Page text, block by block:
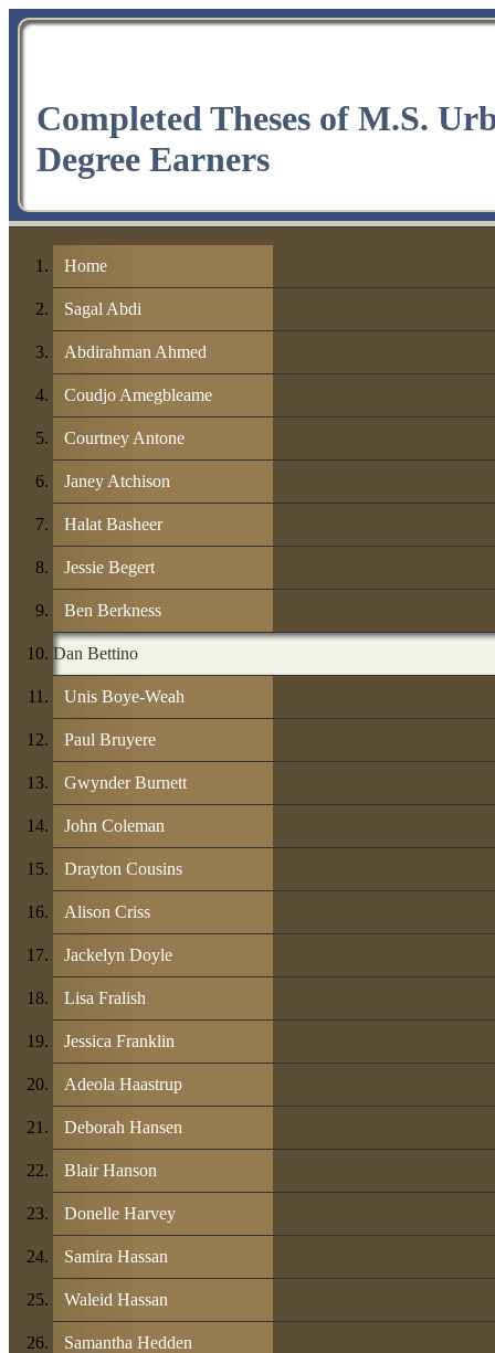
Completed Theses of M.S.
Degree Earners
Home
Sagal Abdi
Abdirahman Ahmed
Coudjo Amegbleame
Courtney Antone
Janey Atchison
Halat Basheer
Jessie Begert
Ben Berkness
Dan Bettino
Unis Boye-Weah
Paul Bruyere
Gwynder Burnett
John Coleman
Drayton Cousins
Alison Criss
Jackelyn Doyle
Lisa Fralish
Jessica Franklin
Adeola Haastrup
Deborah Hansen
Blair Hanson
Donelle Harvey
Samira Hassan
Waleid Hassan
Samantha Hedden